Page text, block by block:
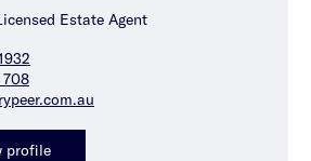
Estate Agent
708
profile